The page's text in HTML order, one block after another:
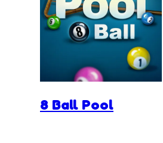
8 Ball Pool